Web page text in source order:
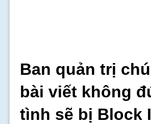
Ban quản trị
bài viết không
tình sẽ bị Block